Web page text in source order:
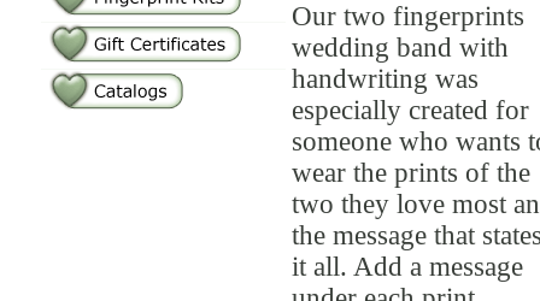
Our two fingerprints
wedding band with
handwriting was
especially created for
someone who wants
wear the prints of the
two they love most
the message that
it all. Add a message